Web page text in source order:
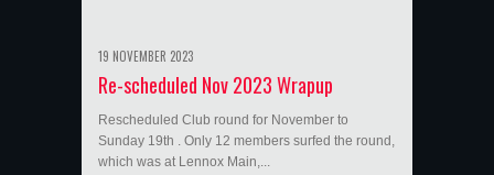
19 NOVEMBER 2023
Re-scheduled Nov 2023 Wrapup
Rescheduled Club round for November to
Sunday 19th . Only 12 members surfed the round,
which was at Lennox Main,...